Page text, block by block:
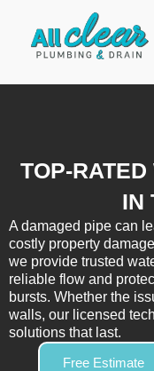
content
TOP-
IN
A damaged pipe can
costly property
we provide trusted
reliable flow and
bursts. Whether the
walls, our licensed
solutions that last.
Free Estimate